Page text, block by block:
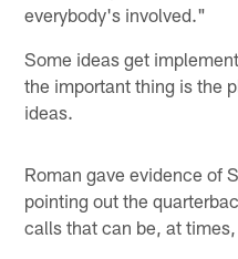
everybody's involved."
Some ideas get
the important thing is the
ideas.
Roman gave evidence of
pointing out the
calls that can be, at